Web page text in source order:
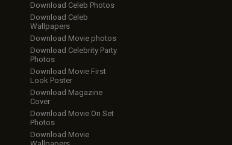
Download Celeb Photos
Download Celeb
Wallpapers
Download Movie photos
Download Celebrity Party
Photos
Download Movie First
Look Poster
Download Magazine
Cover
Download Movie On Set
Photos
Download Movie